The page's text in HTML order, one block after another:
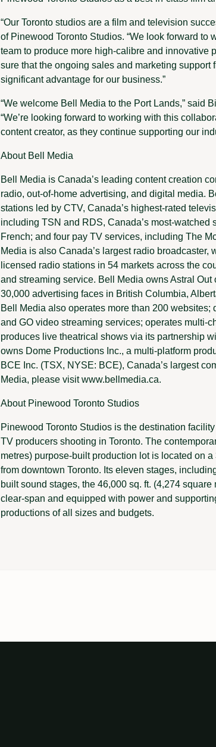
“Our Toronto studios are a film and television
of Pinewood Toronto Studios. “We look forward to
team to produce more high-calibre and innovative
sure that the ongoing sales and marketing
significant advantage for our business.”
“We welcome Bell Media to the Port Lands,” said
“We’re looking forward to working with this
content creator, as they continue supporting our
About Bell Media
Bell Media is Canada’s leading content creation
radio, out-of-home advertising, and digital media.
stations led by CTV, Canada’s highest-rated
including TSN and RDS, Canada’s most-watched
French; and four pay TV services, including The
Media is also Canada’s largest radio
licensed radio stations in 54 markets across the
and streaming service. Bell Media owns Astral
30,000 advertising faces in British Columbia,
Bell Media also operates more than 200
and GO video streaming services; operates multi-
produces live theatrical shows via its partnership
owns Dome Productions Inc., a multi-platform
BCE Inc. (TSX, NYSE: BCE), Canada’s largest
Media, please visit www.bellmedia.ca.
About Pinewood Toronto Studios
Pinewood Toronto Studios is the destination
TV producers shooting in Toronto. The
metres) purpose-built production lot is located on
from downtown Toronto. Its eleven stages,
built sound stages, the 46,000 sq. ft. (4,274
clear-span and equipped with power and
productions of all sizes and budgets.